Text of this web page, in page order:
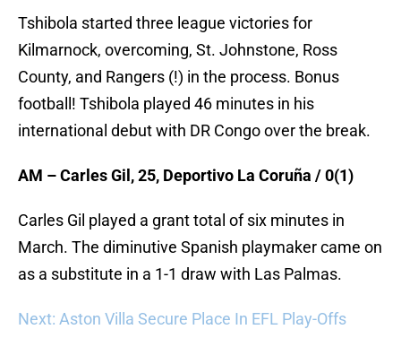
Tshibola started three league victories for
Kilmarnock, overcoming, St. Johnstone, Ross
County, and Rangers (!) in the process. Bonus
football! Tshibola played 46 minutes in his
international debut with DR Congo over the break.
AM – Carles Gil, 25, Deportivo La Coruña / 0(1)
Carles Gil played a grant total of six minutes in
March. The diminutive Spanish playmaker came on
as a substitute in a 1-1 draw with Las Palmas.
Next: Aston Villa Secure Place In EFL Play-Offs